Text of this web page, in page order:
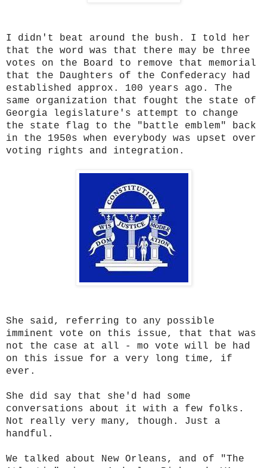
I didn't beat around the bush. I told her
that the word was that there may be three
votes on the Board to remove that memorial
that the Daughters of the Confederacy had
established approx. 100 years ago. The
same organization that fought the state of
Georgia legislature's attempt to change
the state flag to the "battle emblem" back
in the 1950s when everybody was upset over
voting rights and integration.
She said, referring to any possible
imminent vote on this issue, that that was
not the case at all - mo vote will be had
on this issue for a very long time, if
ever.
She did say that she'd had some
conversations about it with a few folks.
Not really very many, though. Just a
handful.
We talked about New Orleans, and of "The